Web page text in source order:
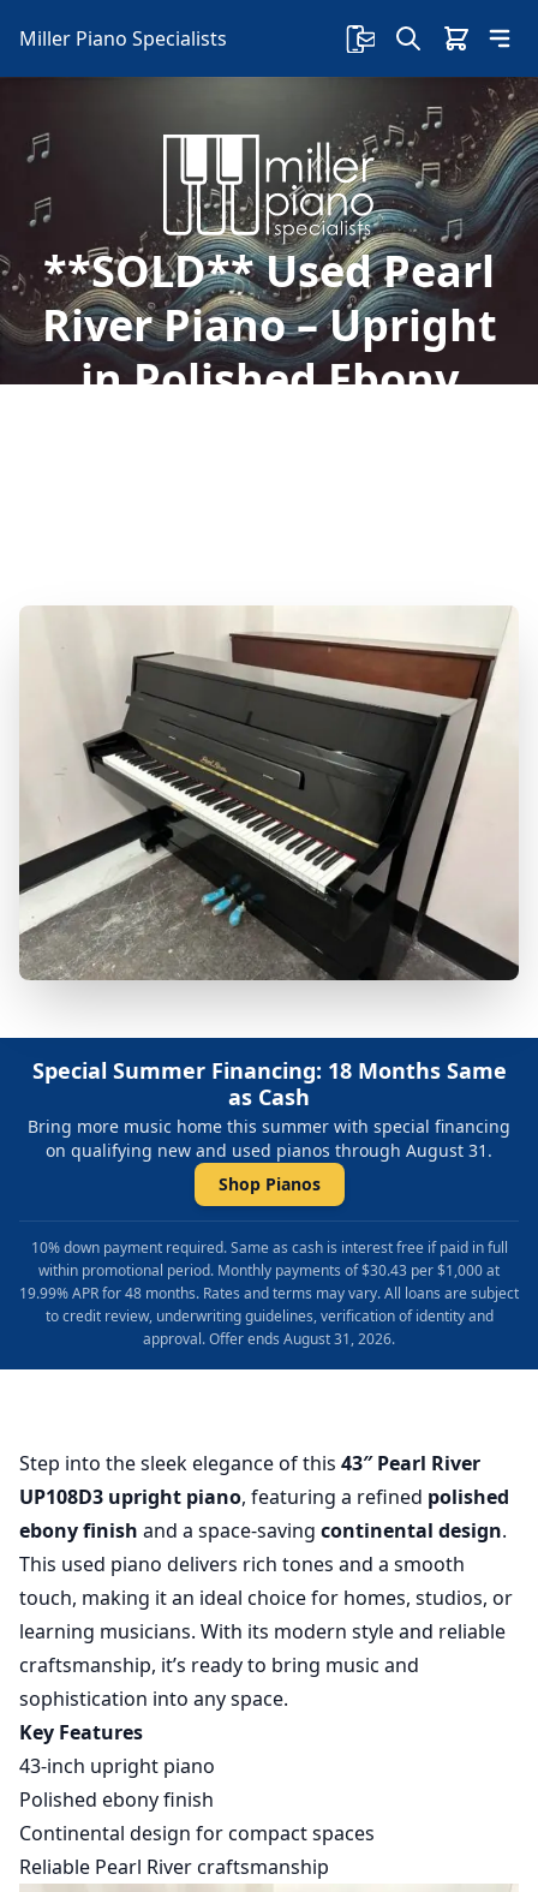
Miller Piano Specialists
**SOLD** Used Pearl
River Piano – Upright
in Polished Ebony
Special Summer Financing: 18 Months Same
as Cash
Bring more music home this summer with special financing
on qualifying new and used pianos through August 31.
Shop Pianos
10% down payment required. Same as cash is interest free if paid in full
within promotional period. Monthly payments of $30.43 per $1,000 at
19.99% APR for 48 months. Rates and terms may vary. All loans are subject
to credit review, underwriting guidelines, verification of identity and
approval. Offer ends August 31, 2026.
Step into the sleek elegance of this 43″ Pearl River
UP108D3 upright piano, featuring a refined polished
ebony finish and a space-saving continental design.
This used piano delivers rich tones and a smooth
touch, making it an ideal choice for homes, studios, or
learning musicians. With its modern style and reliable
craftsmanship, it’s ready to bring music and
sophistication into any space.
Key Features
43-inch upright piano
Polished ebony finish
Continental design for compact spaces
Reliable Pearl River craftsmanship